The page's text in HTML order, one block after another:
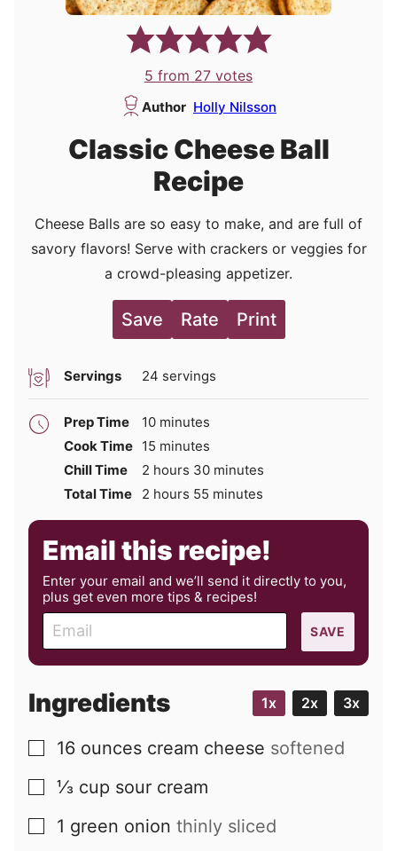
5 from 27 votes
Author Holly Nilsson
Classic Cheese Ball
Recipe
Cheese Balls are so easy to make, and are full of
savory flavors! Serve with crackers or veggies for
a crowd-pleasing appetizer.
Save Rate Print
Servings 24 servings
Prep Time 10minutes
minutes
Cook Time 15 minutes
minutes
Chill Time
2 hours
hours 30minutes
minutes
Total Time
2 hours
hours 55 minutes
minutes
Email this recipe!
Enter your email and we’ll send it directly to you,
plus get even more tips & recipes!
a
l
SAVE
Ingredients 1x 2x 3x
▢
16 ounces cream cheese softened
▢
⅓ cup sour cream
▢
1 green onion thinly sliced